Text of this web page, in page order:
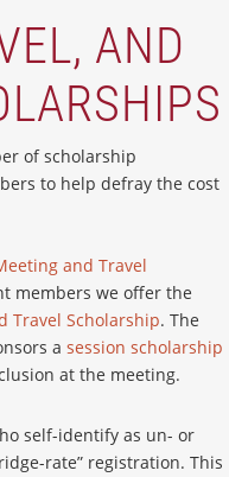
AND
of scholarship
to help defray the cost
and Travel
members we offer the
Travel Scholarship. The
a session scholarship
at the meeting.
self-identify as un- or
rate” registration. This